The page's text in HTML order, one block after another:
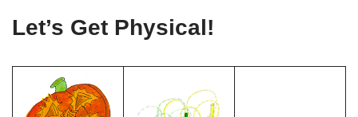
Let’s Get Physical!